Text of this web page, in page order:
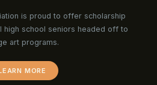
is proud to offer scholarship
high school seniors headed off to
art programs.
MORE